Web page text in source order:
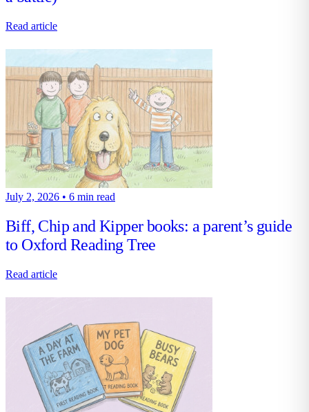
Read article
July 2, 2026 • 6 min read
Biff, Chip and Kipper books: a parent’s guide
to Oxford Reading Tree
Read article